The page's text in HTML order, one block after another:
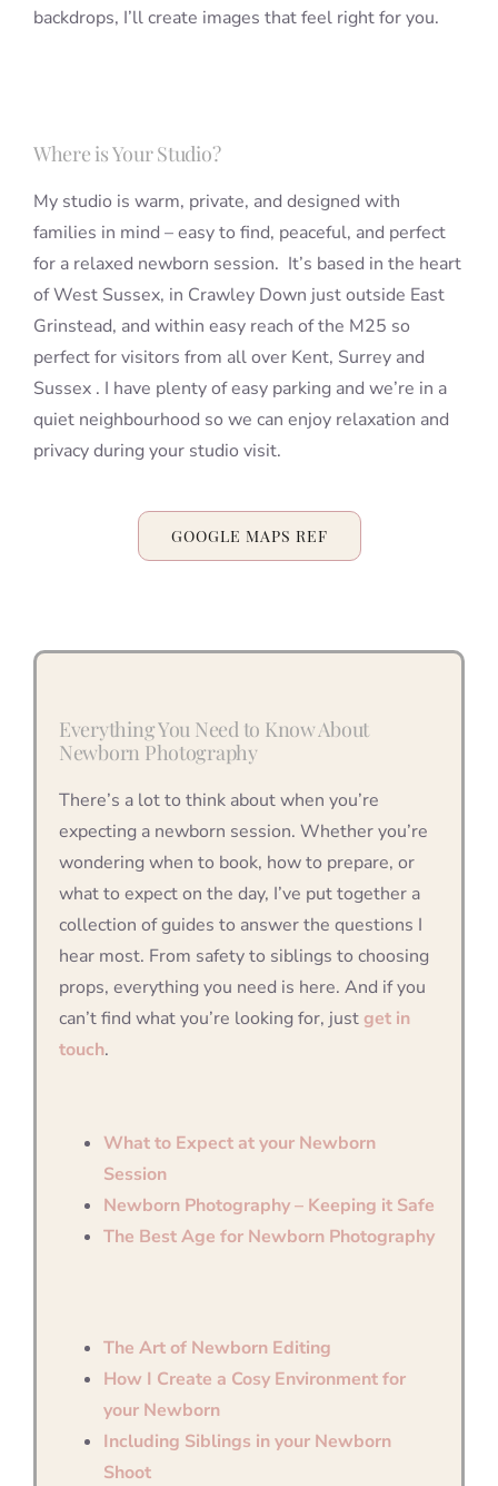
backdrops, I’ll create images that feel right for you.
Where is Your Studio?
My studio is warm, private, and designed with
families in mind – easy to find, peaceful, and perfect
for a relaxed newborn session. It’s based in the heart
of West Sussex, in Crawley Down just outside East
Grinstead, and within easy reach of the M25 so
perfect for visitors from all over Kent, Surrey and
Sussex . I have plenty of easy parking and we’re in a
quiet neighbourhood so we can enjoy relaxation and
privacy during your studio visit.
GOOGLE MAPS REF
Everything You Need to Know About
Newborn Photography
There’s a lot to think about when you’re
expecting a newborn session. Whether you’re
wondering when to book, how to prepare, or
what to expect on the day, I’ve put together a
collection of guides to answer the questions I
hear most. From safety to siblings to choosing
props, everything you need is here. And if you
can’t find what you’re looking for, justget in
touch.
What to Expect at your Newborn
Session
Newborn Photography – Keeping it Safe
The Best Age for Newborn Photography
The Art of Newborn Editing
How I Create a Cosy Environment for
your Newborn
Including Siblings in your Newborn
Shoot